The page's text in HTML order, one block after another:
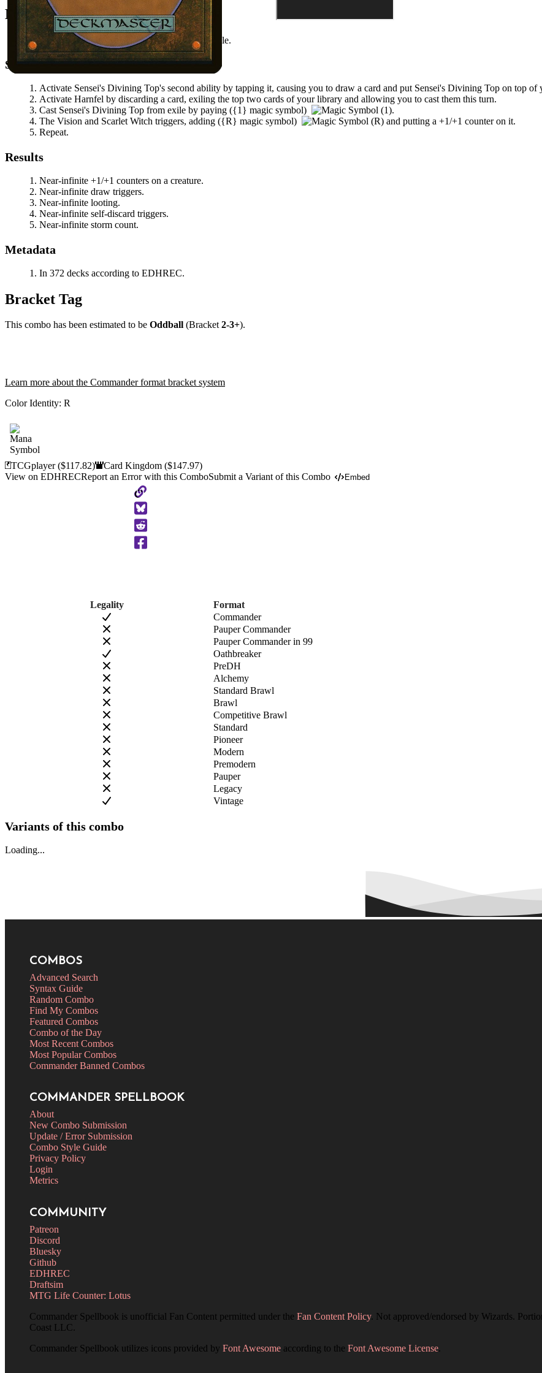
Mana Needed
({1}magic symbol) available.
Steps
Activate Sensei's Divining Top's second ability by tapping it, causing you to draw a card and put Sensei's Divining Top on top of
Activate Harnfel by discarding a card, exiling the top two cards of your library and allowing you to cast them this turn.
Cast Sensei's Divining Top from exile by paying ({1} magic symbol)
.
The Vision and Scarlet Witch triggers, adding ({R} magic symbol)
and putting a +1/+1 counter on it.
Repeat.
Results
Near-infinite +1/+1 counters on a creature.
Near-infinite draw triggers.
Near-infinite looting.
Near-infinite self-discard triggers.
Near-infinite storm count.
Metadata
In 372 decks according to EDHREC.
Bracket Tag
This combo has been estimated to be Oddball (Bracket 2-3+).
Learn more about the Commander format bracket system
Color Identity: R
TCGplayer($117.82) Card Kingdom($147.97)
View on EDHRECReport an Error with this ComboSubmit a Variant of this Combo Embed
Copy
to
Clipboard
Legality
Format
Commander
Pauper Commander
Pauper Commander in 99
Oathbreaker
PreDH
Alchemy
Standard Brawl
Brawl
Competitive Brawl
Standard
Pioneer
Modern
Premodern
Pauper
Legacy
Vintage
Variants of this combo
Loading...
COMBOS
Advanced Search
Syntax Guide
Random Combo
Find My Combos
Featured Combos
Combo of the Day
Most Recent Combos
Most Popular Combos
Commander Banned Combos
COMMANDER SPELLBOOK
About
New Combo Submission
Update / Error Submission
Combo Style Guide
Privacy Policy
Login
Metrics
COMMUNITY
Patreon
Discord
Bluesky
Github
EDHREC
Draftsim
MTG Life Counter: Lotus
Commander Spellbook is unofficial Fan Content permitted under the Fan Content Policy. Not approved/endorsed by Wizards.
Coast LLC.
Commander Spellbook utilizes icons provided by Font Awesome according to the Font Awesome License.